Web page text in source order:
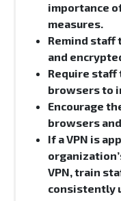
importance
measures.
Remind staff
and
Require
browsers to
Encourage
browsers
If a VPN is
VPN, train
consistently